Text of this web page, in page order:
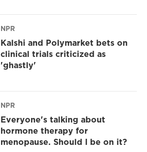
NPR
Kalshi and Polymarket bets on
clinical trials criticized as
'ghastly'
NPR
Everyone's talking about
hormone therapy for
menopause. Should I be on it?